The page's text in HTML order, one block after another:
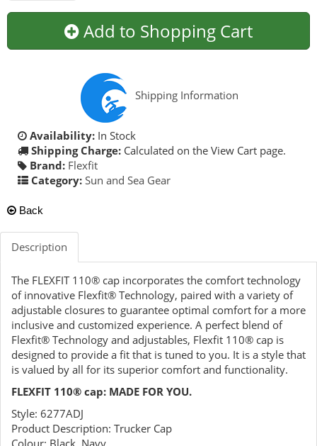
Add to Shopping Cart
Shipping Information
Availability: In Stock
Shipping Charge: Calculated on the View Cart page.
Brand: Flexfit
Category: Sun and Sea Gear
Back
Description
The FLEXFIT 110® cap incorporates the comfort technology
of innovative Flexfit® Technology, paired with a variety of
adjustable closures to guarantee optimal comfort for a more
inclusive and customized experience. A perfect blend of
Flexfit® Technology and adjustables, Flexfit 110® cap is
designed to provide a fit that is tuned to you. It is a style that
is valued by all for its superior comfort and functionality.
FLEXFIT 110® cap: MADE FOR YOU.
Style: 6277ADJ
Product Description: Trucker Cap
Colour: Black, Navy